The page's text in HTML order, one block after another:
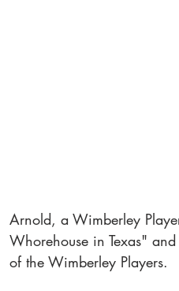
Arnold, a Wimberley
Whorehouse in Texas"
of the Wimberley Players.